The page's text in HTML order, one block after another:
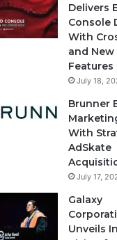
Delivers
Console
With
and New
Features
July 18,
Brunner
With
AdSkate
July 17,
Galaxy
Unveils